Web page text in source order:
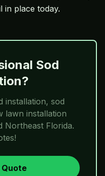
in place today.
Sod
installation, sod
lawn installation
Northeast Florida.
Quote